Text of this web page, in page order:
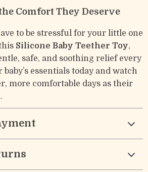
Comfort They Deserve
to be stressful for your little one
Silicone Baby Teether Toy,
safe, and soothing relief every
essentials today and watch
more comfortable days as their